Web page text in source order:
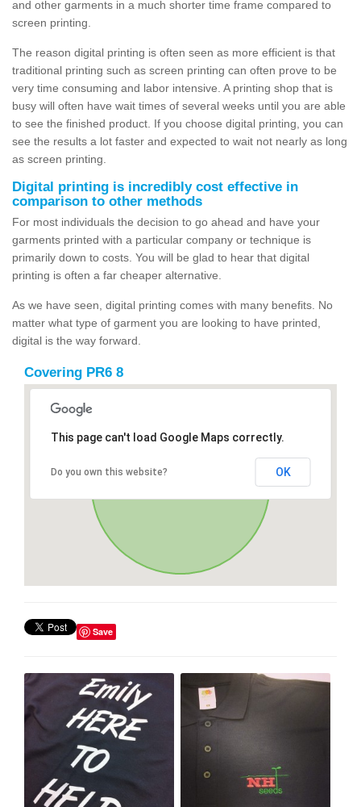
and other garments in a much shorter time frame compared to
screen printing.
The reason digital printing is often seen as more efficient is that
traditional printing such as screen printing can often prove to be
very time consuming and labor intensive. A printing shop that is
busy will often have wait times of several weeks until you are able
to see the finished product. If you choose digital printing, you can
see the results a lot faster and expected to wait not nearly as long
as screen printing.
Digital printing is incredibly cost effective in
comparison to other methods
For most individuals the decision to go ahead and have your
garments printed with a particular company or technique is
primarily down to costs. You will be glad to hear that digital
printing is often a far cheaper alternative.
As we have seen, digital printing comes with many benefits. No
matter what type of garment you are looking to have printed,
digital is the way forward.
Covering PR6 8
This page can't load Google Maps correctly.
Do you own this website? OK
Save